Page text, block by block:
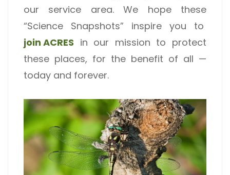
our service area. We hope these
“Science Snapshots” inspire you to
join ACRES in our mission to protect
these places, for the benefit of all —
today and forever.